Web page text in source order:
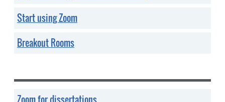
Start using Zoom
Breakout Rooms